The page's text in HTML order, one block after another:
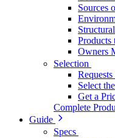
Sources
Products
Owners
Selection
Select
Get a
Complete
Guide
Specs